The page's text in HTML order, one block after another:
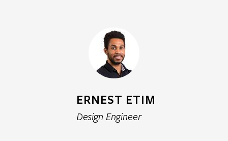
ERNEST ETIM
Design Engineer
GEMMA ROTHWELL
Principal Environmental Scientist
MARKO DURANOVIC